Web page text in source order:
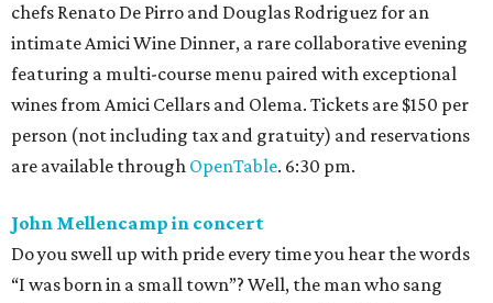
chefs Renato De Pirro and Douglas Rodriguez for an
intimate Amici Wine Dinner, a rare collaborative evening
featuring a multi-course menu paired with exceptional
wines from Amici Cellars and Olema. Tickets are $150 per
person (not including tax and gratuity) and reservations
are available through OpenTable. 6:30 pm.
John Mellencamp in concert
Do you swell up with pride every time you hear the words
“I was born in a small town”? Well, the man who sang